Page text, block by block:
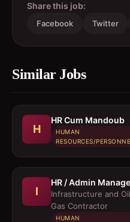
Share this job:
Facebook Twitter
Similar Jobs
H
HR Cum Mandoub
HUMAN
RESOURCES/
I
HR / Admin
Infrastructure and
Gas Contractor
HUMAN